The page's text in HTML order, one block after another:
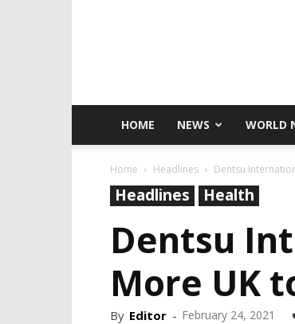
HOME NEWS WORLD
Home Headlines Dentsu
Headlines Health
Dentsu
More UK
By Editor - February 24, 2021